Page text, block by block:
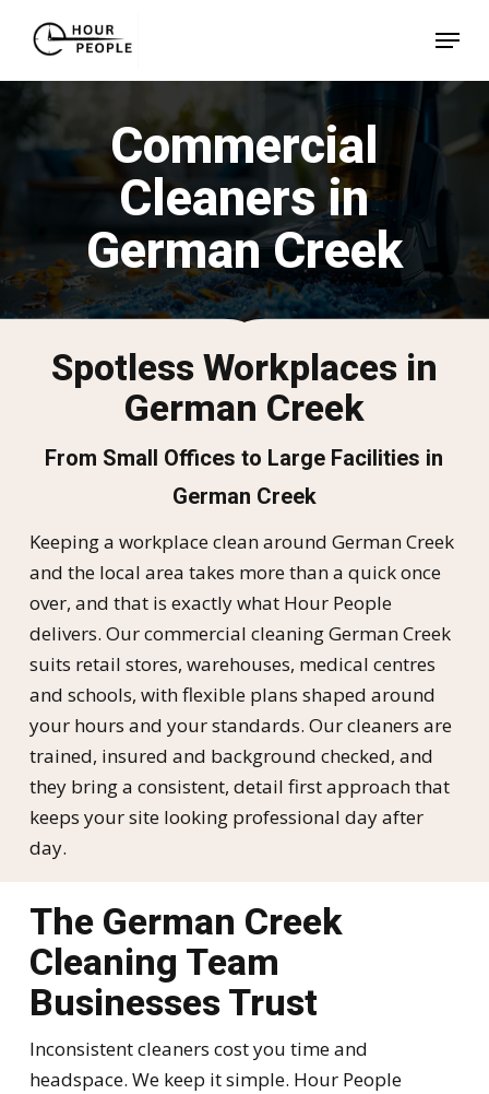
main
content
Menu
Commercial
Cleaners in
German Creek
Spotless Workplaces in
German Creek
From Small Offices to Large Facilities in
German Creek
Keeping a workplace clean around German Creek
and the local area takes more than a quick once
over, and that is exactly what Hour People
delivers. Our commercial cleaning German Creek
suits retail stores, warehouses, medical centres
and schools, with flexible plans shaped around
your hours and your standards. Our cleaners are
trained, insured and background checked, and
they bring a consistent, detail first approach that
keeps your site looking professional day after
day.
The German Creek
Cleaning Team
Businesses Trust
Inconsistent cleaners cost you time and
headspace. We keep it simple. Hour People
Menu